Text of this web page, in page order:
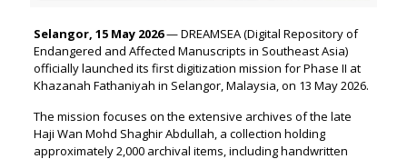
Selangor, 15 May 2026— DREAMSEA (Digital Repository of
Endangered and Affected Manuscripts in Southeast Asia)
officially launched its first digitization mission for Phase II at
Khazanah Fathaniyah in Selangor, Malaysia, on 13 May 2026.
The mission focuses on the extensive archives of the late
Haji Wan Mohd Shaghir Abdullah, a collection holding
approximately 2,000 archival items, including handwritten